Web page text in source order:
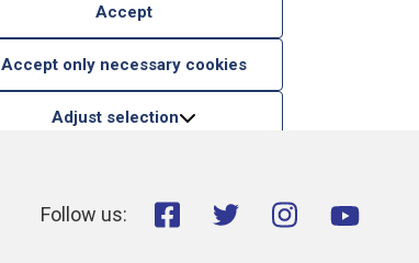
Accept
Accept only necessary cookies
Adjust selection
Follow us: